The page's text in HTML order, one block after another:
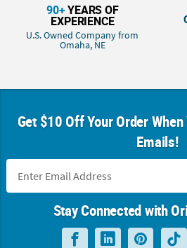
90+YEARS OF
EXPERIENCE
U.S. Owned Company from
Omaha, NE
Get $10 Off Your Order
Emails!
Stay Connected with